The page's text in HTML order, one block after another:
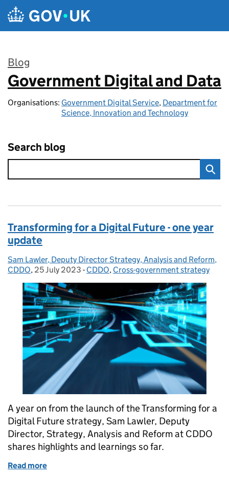
Skip to main content
Blog
:
Government Digital and Data
Organisations: Government Digital Service, Department for
Science, Innovation and Technology
Search blog
Transforming for a Digital Future - one year
update
Posted by:
Sam Lawler, Deputy Director Strategy, Analysis and Reform,
CDDO, Posted on:
25 July 2023 - Categories:
CDDO, Cross-government strategy
A year on from the launch of the Transforming for a
Digital Future strategy, Sam Lawler, Deputy
Director, Strategy, Analysis and Reform at CDDO
shares highlights and learnings so far.
Read more